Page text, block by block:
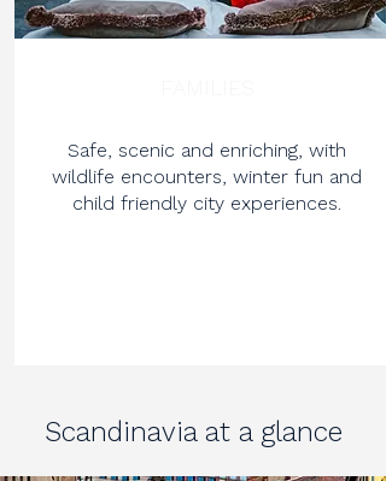
Safe, scenic and enriching, with
wildlife encounters, winter fun and
child friendly city experiences.
Scandinavia at a glance